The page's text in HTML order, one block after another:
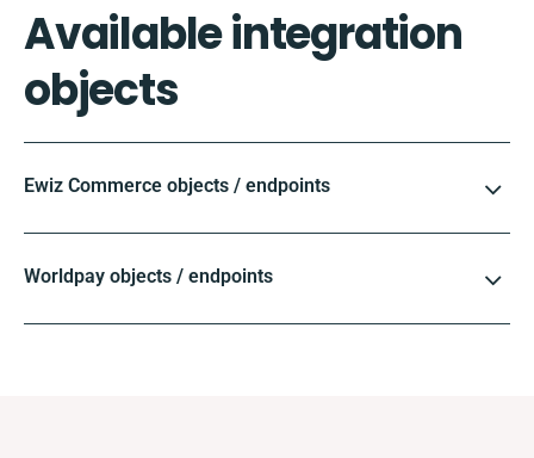
Available integration
objects
Ewiz Commerce objects / endpoints
Worldpay objects / endpoints